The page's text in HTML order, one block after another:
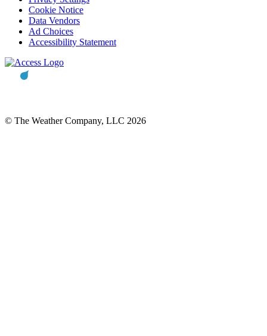
Cookie Notice
Data Vendors
Ad Choices
Accessibility Statement
© The Weather Company, LLC 2026